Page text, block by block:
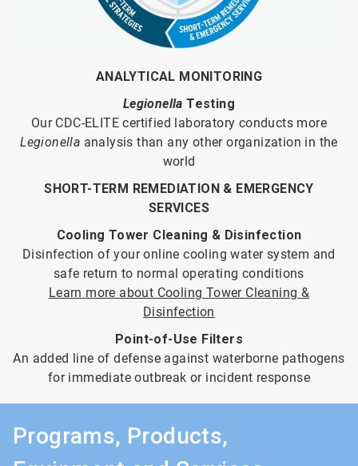
ANALYTICAL MONITORING
Legionella Testing
Our CDC-ELITE certified laboratory conducts more
Legionella analysis than any other organization in the
world
SHORT-TERM REMEDIATION & EMERGENCY
SERVICES
Cooling Tower Cleaning & Disinfection
Disinfection of your online cooling water system and
safe return to normal operating conditions
Learn more about Cooling Tower Cleaning &
Disinfection
Point-of-Use Filters
An added line of defense against waterborne pathogens
for immediate outbreak or incident response
Programs, Products,